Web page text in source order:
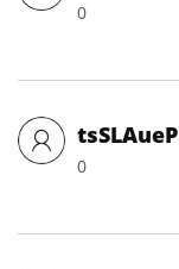
0
tsSLAueP
0